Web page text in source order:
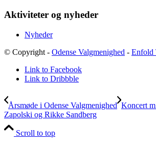
Aktiviteter og nyheder
Nyheder
© Copyright - Odense Valgmenighed - Enfold
Link to Facebook
Link to Dribbble
Årsmøde i Odense Valgmenighed Koncert
Zapolski og Rikke Sandberg
Scroll to top